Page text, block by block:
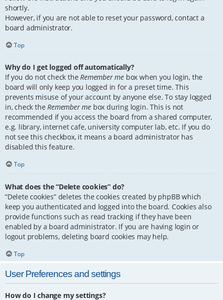
shortly.
However, if you are not able to reset your password, contact a
board administrator.
Top
Why do I get logged off automatically?
If you do not check theRemember me box when you login, the
board will only keep you logged in for a preset time. This
prevents misuse of your account by anyone else. To stay logged
in, check theRemember me box during login. This is not
recommended if you access the board from a shared computer,
e.g. library, internet cafe, university computer lab, etc. If you do
not see this checkbox, it means a board administrator has
disabled this feature.
Top
What does the “Delete cookies” do?
“Delete cookies” deletes the cookies created by phpBB which
keep you authenticated and logged into the board. Cookies also
provide functions such as read tracking if they have been
enabled by a board administrator. If you are having login or
logout problems, deleting board cookies may help.
Top
User Preferences and settings
How do I change my settings?